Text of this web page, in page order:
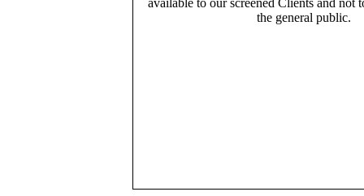
available to our screened Clients and not
the general public.